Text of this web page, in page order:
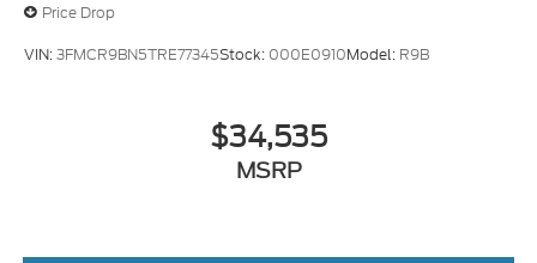
Price Drop
VIN:3FMCR9BN5TRE77345Stock: 000E0910Model: R9B
$34,535
MSRP